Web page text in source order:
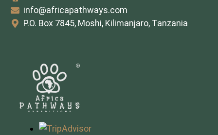
info@africapathways.com
P.O. Box 7845, Moshi, Kilimanjaro, Tanzania